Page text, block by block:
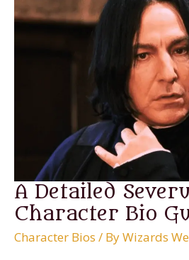
A Detailed
Character Bio
Character Bios / ByWizards